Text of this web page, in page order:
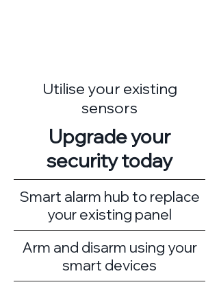
Utilise your existing
sensors
Upgrade your
security today
Smart alarm hub to replace
your existing panel
Arm and disarm using your
smart devices